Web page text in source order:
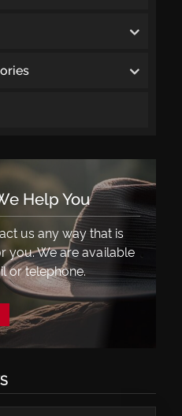
Help You
us any way that is
you. We are available
or telephone.